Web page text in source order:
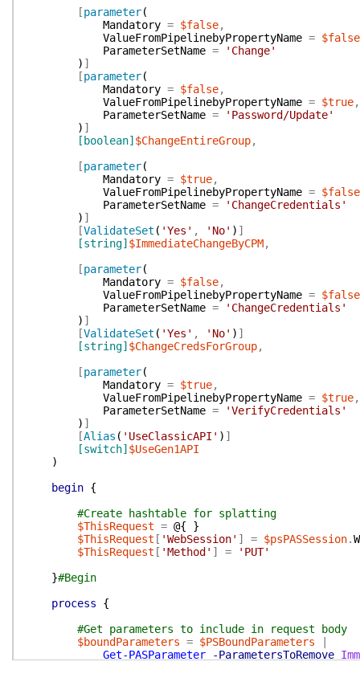
[parameter(
Mandatory = $false,
ValueFromPipelinebyPropertyName = $false
ParameterSetName =
'Change'
) ]
[parameter(
Mandatory = $false,
ValueFromPipelinebyPropertyName = $true,
ParameterSetName =
'Password/Update'
) ]
[boolean] $ChangeEntireGroup,
[parameter(
Mandatory = $true,
ValueFromPipelinebyPropertyName = $false
ParameterSetName =
'ChangeCredentials'
) ]
[ValidateSet ( 'Yes' , 'No' ) ]
[string] $ImmediateChangeByCPM,
[parameter(
Mandatory = $false,
ValueFromPipelinebyPropertyName = $false
ParameterSetName =
'ChangeCredentials'
) ]
[ValidateSet ( 'Yes' , 'No' ) ]
[string] $ChangeCredsForGroup,
[parameter(
Mandatory = $true,
ValueFromPipelinebyPropertyName = $true,
ParameterSetName =
'VerifyCredentials'
) ]
[Alias ( 'UseClassicAPI' ) ]
[switch] $UseGen1API
)
begin {
#Create hashtable for splatting
$ThisRequest = @{
}
$ThisRequest [ 'WebSession' ] = $psPASSession.
$ThisRequest [ 'Method' ] =
'PUT'
}#Begin
process
{
#Get parameters to include in request body
$boundParameters = $PSBoundParameters
Get-PASParameter
-ParametersToRemove